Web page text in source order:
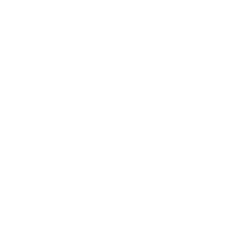
Blackside, Inc.
Ala., 1955-1956
constraint Subject: Race